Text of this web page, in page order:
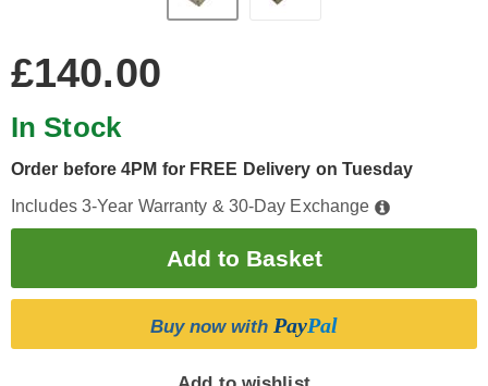
£140.00
In Stock
Order before 4PM for FREE Delivery on Tuesday
Includes 3-Year Warranty & 30-Day Exchange
Buy now with PayPal